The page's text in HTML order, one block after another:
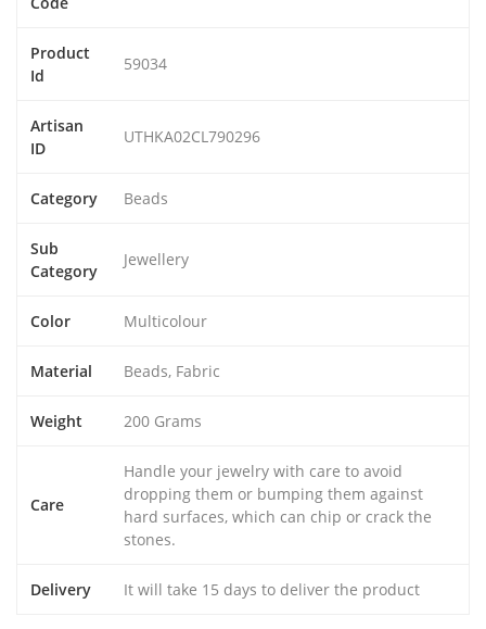
Product
Id
59034
Artisan
ID
UTHKA02CL790296
Category Beads
Sub
Category
Jewellery
Color Multicolour
Material Beads, Fabric
Weight 200 Grams
Care
Handle your jewelry with care to avoid
dropping them or bumping them against
hard surfaces, which can chip or crack the
stones.
Delivery It will take 15 days to deliver the product